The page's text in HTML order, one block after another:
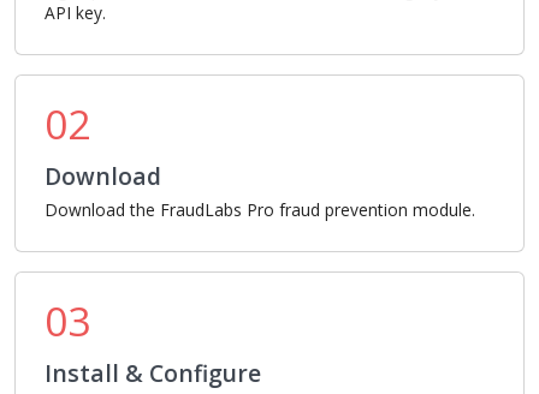
API key.
02
Download
Download the FraudLabs Pro fraud prevention module.
03
Install & Configure